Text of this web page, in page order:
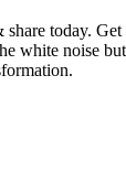
share today.
white noise